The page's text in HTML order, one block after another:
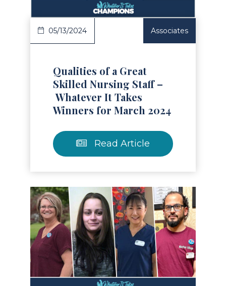
05/13/2024 Associates
Qualities of a Great
Skilled Nursing Staff –
Whatever It Takes
Winners for March 2024
Read Article
Article